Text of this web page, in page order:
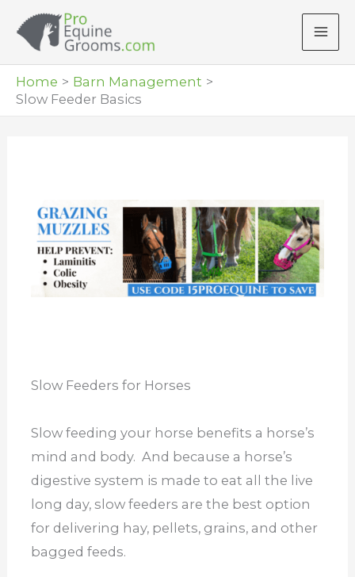
Home
Barn Management
Slow Feeder Basics
Slow Feeders for Horses
Slow feeding your horse benefits a horse’s
mind and body. And because a horse’s
digestive system is made to eat all the live
long day, slow feeders are the best option
for delivering hay, pellets, grains, and other
bagged feeds.